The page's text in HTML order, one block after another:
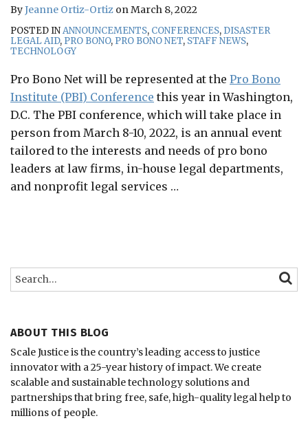
ByJeanne Ortiz-Ortiz onMarch 8, 2022
POSTED INANNOUNCEMENTS, CONFERENCES, DISASTER
LEGAL AID, PRO BONO, PRO BONO NET, STAFF NEWS,
TECHNOLOGY
Pro Bono Net will be represented at the Pro Bono
Institute (PBI) Conference this year in Washington,
D.C. The PBI conference, which will take place in
person from March 8-10, 2022, is an annual event
tailored to the interests and needs of pro bono
leaders at law firms, in-house legal departments,
and nonprofit legal services …
Search…
ABOUT THIS BLOG
Scale Justice is the country’s leading access to justice
innovator with a 25-year history of impact.We create
scalable and sustainable technology solutions and
partnerships that bring free, safe, high-quality legal help to
millions of people.